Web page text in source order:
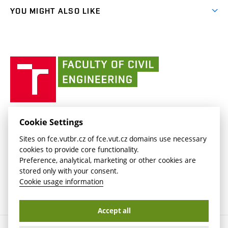
Media
Social Safety
FCE Moodle(external
link)
BUT mail / Google(external
link)
YOU MIGHT ALSO LIKE
link)
(external
link)
CESA
(external
link)
of
FACULTY OF CIVIL ENGINEERING BUT
Veveří 331/95
602 00 Brno, Czech Republic
www.fce.vutbr.cz
contactus.fce@vutbr.cz
Cookie Settings
Sites on fce.vutbr.cz of fce.vut.cz domains use necessary
cookies to provide core functionality.
Preference, analytical, marketing or other cookies are
stored only with your consent.
Cookie usage information
Accept all